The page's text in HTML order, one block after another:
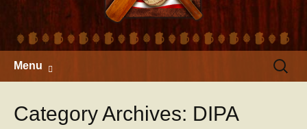
Menu
Search
for:
Category Archives: DIPA